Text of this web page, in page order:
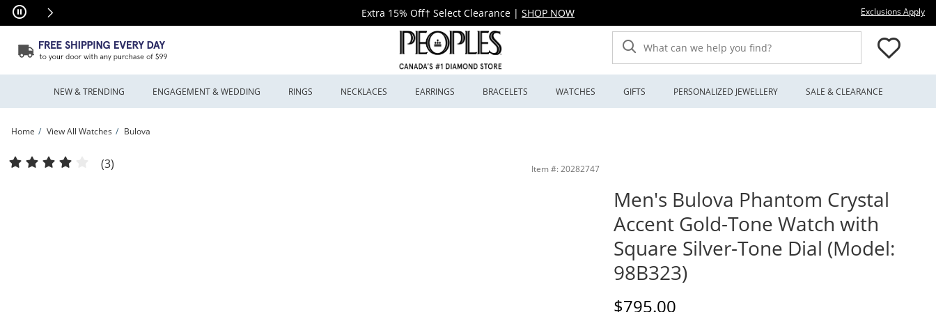
Skip to Content
Skip to Navigation
Skip to Offers
Extra 15% Off† Select Clearance | SHOP NOW Exclusions Apply
What can we help you find?
NEW & TRENDING ENGAGEMENT & WEDDING RINGS NECKLACES EARRINGS BRACELETS WATCHES GIFTS PERSONALIZED JEWELLERY SALE & CLEARANCE
Home View All Watches Bulova
Men's Bulova Phantom Crystal Accent Gold-Tone Watch with Square Silver-Tone Dial (Model: 98B323) | Peoples Jewellers
(3) Item #: 20282747
Men's Bulova Phantom Crystal
Accent Gold-Tone Watch with
Square Silver-Tone Dial (Model:
98B323)
Discounted Price
$795.00